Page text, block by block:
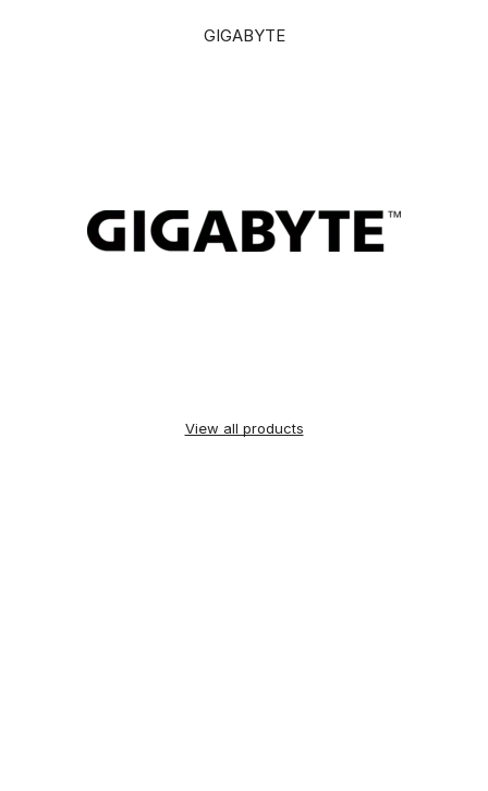
GIGABYTE
View all products